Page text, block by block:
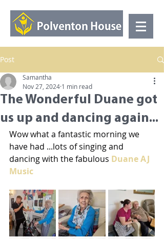
Post
The Wonderful Duane got
us up and dancing again...
Samantha
Nov 27, 2024 1 min read
Wow what a fantastic morning we
have had ...lots of singing and
dancing with the fabulous Duane AJ
Music